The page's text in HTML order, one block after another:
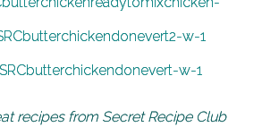
recipes from Secret Recipe Club